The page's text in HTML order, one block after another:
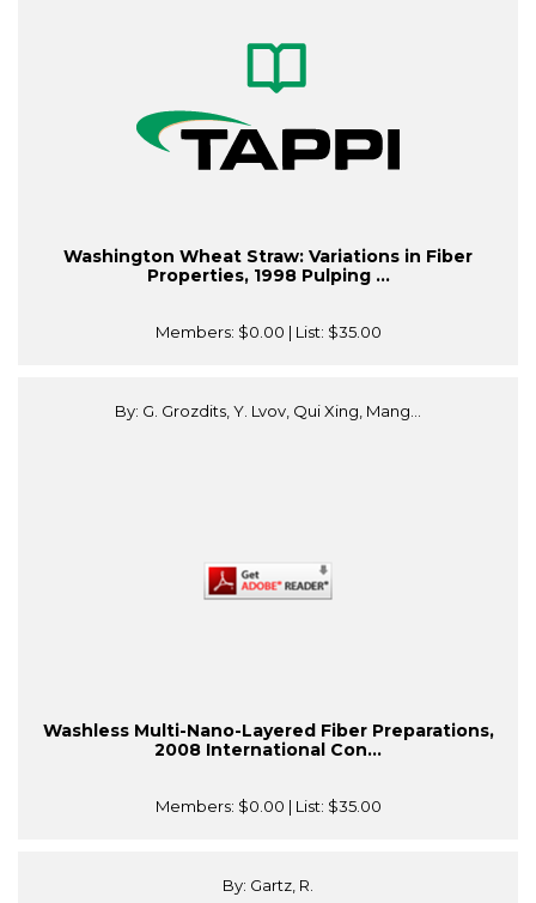
Washington Wheat Straw: Variations in Fiber
Properties, 1998 Pulping ...
Members: $0.00 | List: $35.00
By: G. Grozdits, Y. Lvov, Qui Xing, Mang...
Washless Multi-Nano-Layered Fiber Preparations,
2008 International Con...
Members: $0.00 | List: $35.00
By: Gartz, R.